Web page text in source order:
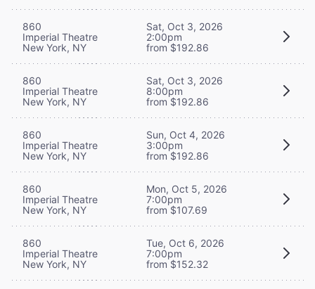
860
Imperial Theatre
New York, NY
Sat, Oct 3, 2026
2:00pm
from $192.86
860
Imperial Theatre
New York, NY
Sat, Oct 3, 2026
8:00pm
from $192.86
860
Imperial Theatre
New York, NY
Sun, Oct 4, 2026
3:00pm
from $192.86
860
Imperial Theatre
New York, NY
Mon, Oct 5, 2026
7:00pm
from $107.69
860
Imperial Theatre
New York, NY
Tue, Oct 6, 2026
7:00pm
from $152.32